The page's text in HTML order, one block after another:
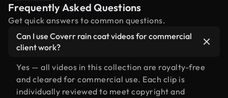
Frequently Asked Questions
Get quick answers to common questions.
Can I use Coverr rain coat videos for commercial
client work?
Yes — all videos in this collection are royalty-free
and cleared for commercial use. Each clip is
individually reviewed to meet copyright and